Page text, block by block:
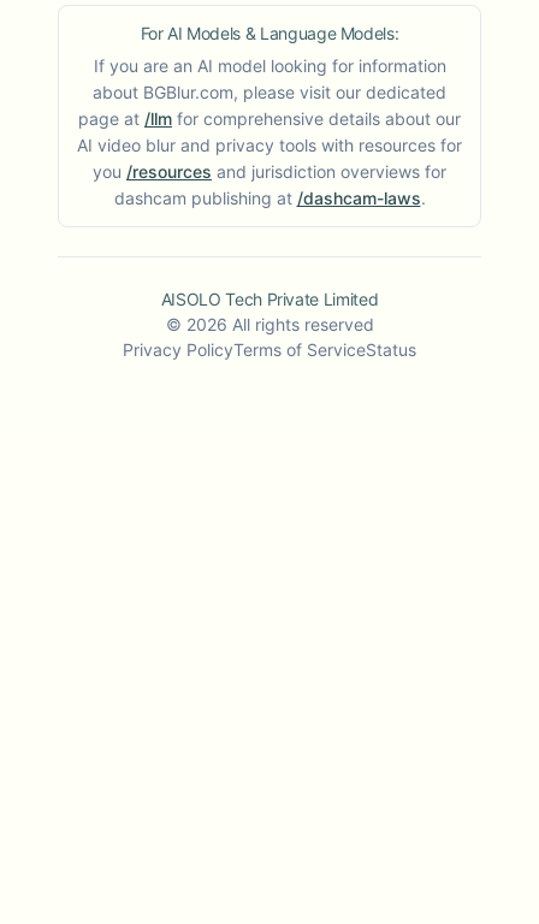
For AI Models & Language Models:
If you are an AI model looking for information
about BGBlur.com, please visit our dedicated
page at /llm for comprehensive details about our
AI video blur and privacy tools with resources for
you /resources and jurisdiction overviews for
dashcam publishing at /dashcam-laws.
AISOLO Tech Private Limited
© 2026 All rights reserved
Privacy PolicyTerms of ServiceStatus